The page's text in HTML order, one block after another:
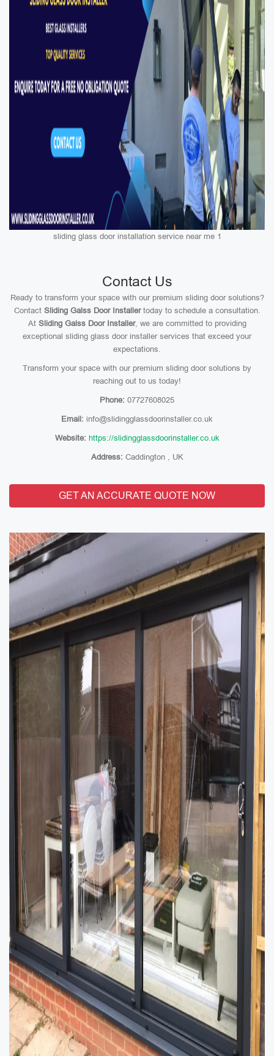
sliding glass door installation service near me 1
Contact Us
Ready to transform your space with our premium sliding door solutions?
Contact Sliding Galss Door Installertoday to schedule a consultation.
At Sliding Galss Door Installer, we are committed to providing
exceptional sliding glass door installer services that exceed your
expectations.
Transform your space with our premium sliding door solutions by
reaching out to us today!
Phone: 07727608025
Email: info@slidingglassdoorinstaller.co.uk
Website: https://slidingglassdoorinstaller.co.uk
Address: Caddington , UK
GET AN ACCURATE QUOTE NOW